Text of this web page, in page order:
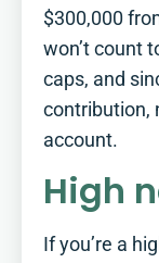
$300,000
won’t count
caps, and
contribution,
account.
High
If you’re a